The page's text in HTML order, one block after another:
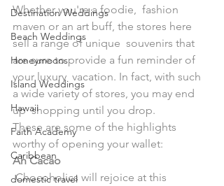
Destination Weddings
Beach Weddings
Honeymoons
Island Weddings
Hawaii
Faith Academy
Caribbean
domestic travel
Whether you're a foodie,  fashion
maven or an art buff, the stores here
sell a range of unique  souvenirs that
are sure to provide a fun reminder of
your luxury  vacation. In fact, with such
a wide variety of stores, you may end
up  shopping until you drop.
These are some of the highlights
worthy of opening your wallet:
Ah Cacao
Chocoholics will rejoice at this